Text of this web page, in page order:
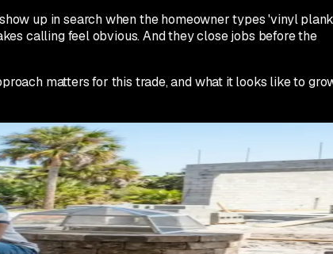
up in search when the homeowner types 'vinyl
calling feel obvious. And they close jobs before the
matters for this trade, and what it looks like to
They want to see materials before they commit.
this customer by default because they are visible,
not visible until the homeowner already has a quote